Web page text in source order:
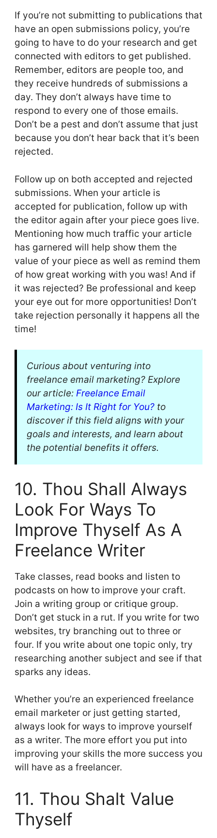
If you’re not submitting to publications that
have an open submissions policy, you’re
going to have to do your research and get
connected with editors to get published.
Remember, editors are people too, and
they receive hundreds of submissions a
day. They don’t always have time to
respond to every one of those emails.
Don’t be a pest and don’t assume that just
because you don’t hear back that it’s been
rejected.
Follow up on both accepted and rejected
submissions. When your article is
accepted for publication, follow up with
the editor again after your piece goes live.
Mentioning how much traffic your article
has garnered will help show them the
value of your piece as well as remind them
of how great working with you was! And if
it was rejected? Be professional and keep
your eye out for more opportunities! Don’t
take rejection personally it happens all the
time!
Curious about venturing into
freelance email marketing? Explore
our article: Freelance Email
Marketing: Is It Right for You? to
discover if this field aligns with your
goals and interests, and learn about
the potential benefits it offers.
10. Thou Shall Always
Look For Ways To
Improve Thyself As A
Freelance Writer
Take classes, read books and listen to
podcasts on how to improve your craft.
Join a writing group or critique group.
Don’t get stuck in a rut. If you write for two
websites, try branching out to three or
four. If you write about one topic only, try
researching another subject and see if that
sparks any ideas.
Whether you’re an experienced freelance
email marketer or just getting started,
always look for ways to improve yourself
as a writer. The more effort you put into
improving your skills the more success you
will have as a freelancer.
11. Thou Shalt Value
Thyself